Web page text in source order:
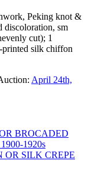
Peking knot &
discoloration, sm
cut); 1
printed silk chiffon
April 24th,
BROCADED
1920s